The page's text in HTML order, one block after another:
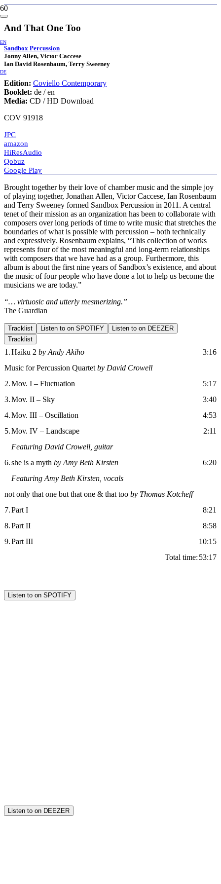
EN
DE
And That One Too
Sandbox Percussion
Jonny Allen, Victor Caccese
Ian David Rosenbaum, Terry Sweeney
Edition: Coviello Contemporary
Booklet: de / en
Media: CD / HD Download
COV 91918
JPC
amazon
HiResAudio
Qobuz
Google Play
Brought together by their love of chamber music and the simple joy
of playing together, Jonathan Allen, Victor Caccese, Ian Rosenbaum
and Terry Sweeney formed Sandbox Percussion in 2011. A central
tenet of their mission as an organization has been to collaborate with
composers over long periods of time to write music that stretches the
boundaries of what is possible with percussion – both technically
and expressively. Rosenbaum explains, “This collection of works
represents four of the most meaningful and long-term relationships
with composers that we have had as a group. Furthermore, this
album is about the first nine years of Sandbox’s existence, and about
the music of four people who have done a lot to help us become the
musicians we are today.”
“… virtuosic and utterly mesmerizing.”
The Guardian
Tracklist Listen to on SPOTIFY
Listen to on DEEZER
Tracklist
1.Haiku 2 by Andy Akiho
3:16
Music for Percussion Quartet by David Crowell
2.Mov. I – Fluctuation
5:17
3.Mov. II – Sky
3:40
4.Mov. III – Oscillation
4:53
5.Mov. IV – Landscape
2:11
Featuring David Crowell, guitar
6.she is a myth by Amy Beth Kirsten
6:20
Featuring Amy Beth Kirsten, vocals
not only that one but that one & that too by Thomas Kotcheff
7.Part I
8:21
8.Part II
8:58
9.Part III
10:15
Total time: 53:17
Listen to on SPOTIFY
Listen to on DEEZER